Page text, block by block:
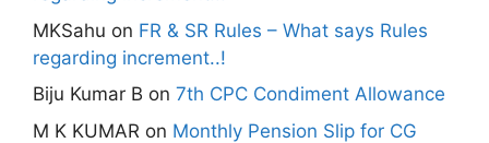
MKSahu on FR & SR Rules – What says Rules
regarding increment..!
Biju Kumar B on 7th CPC Condiment Allowance
M K KUMAR on Monthly Pension Slip for CG